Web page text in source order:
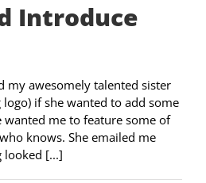
Introduce
my awesomely talented sister
if she wanted to add some
me to feature some of
knows. She emailed me
looked [...]